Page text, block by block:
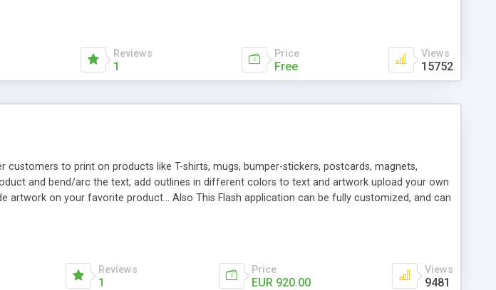
functionality and many other features. Download eSyndiCat Free Link Exchange Script right
thumbnails, advanced crons and search functionality.
Reviews
1
Price
Free
Views
15752
to print on products like T-shirts, mugs, bumper-stickers, postcards, magnets,
and bend/arc the text, add outlines in different colors to text and artwork upload your own
artwork on your favorite product... Also This Flash application can be fully customized, and can
Reviews
1
Price
EUR 920.00
Views
9481